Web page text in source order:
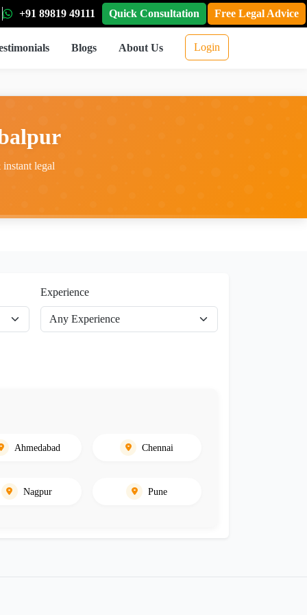
+91 89819 49111 Quick Consultation Free Legal Advice
Blogs About Us Login
legal
Experience
Ahmedabad Chennai
Nagpur Pune